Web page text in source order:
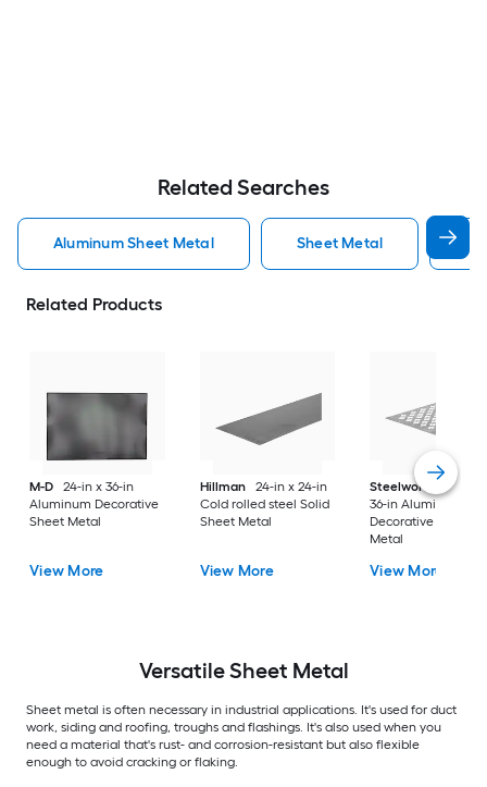
Related Searches
Aluminum Sheet Metal Sheet Metal
Related Products
M-D
24-in x 36-in
Aluminum Decorative
Sheet Metal
View More
Hillman
24-in x 24-in
Cold rolled steel Solid
Sheet Metal
View More
Steelworks
24-in x
36-in Aluminum
Decorative Sheet
Metal
View More
VersatileSheet Metal
Sheet metal is often necessary in industrial applications. It's used for duct
work, siding and roofing, troughs and flashings. It's also used when you
need a material that's rust- and corrosion-resistant but also flexible
enough to avoid cracking or flaking.